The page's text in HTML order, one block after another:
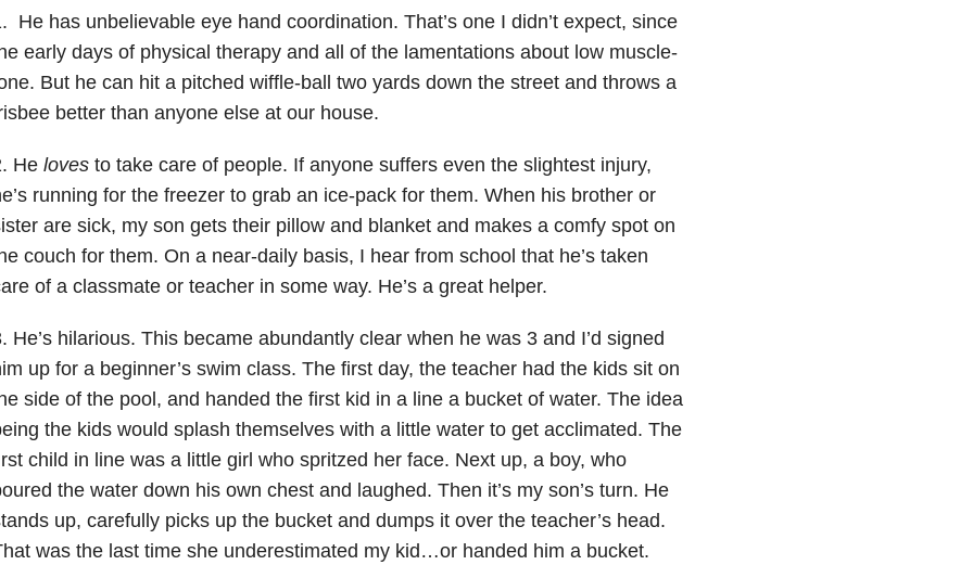
He has unbelievable eye hand coordination. That’s one I didn’t expect, since
early days of physical therapy and all of the lamentations about low muscle-
But he can hit a pitched wiffle-ball two yards down the street and throws a
better than anyone else at our house.
He lovesto take care of people. If anyone suffers even the slightest injury,
running for the freezer to grab an ice-pack for them. When his brother or
are sick, my son gets their pillow and blanket and makes a comfy spot on
couch for them. On a near-daily basis, I hear from school that he’s taken
of a classmate or teacher in some way. He’s a great helper.
He’s hilarious. This became abundantly clear when he was 3 and I’d signed
up for a beginner’s swim class. The first day, the teacher had the kids sit on
side of the pool, and handed the first kid in a line a bucket of water. The idea
the kids would splash themselves with a little water to get acclimated. The
child in line was a little girl who spritzed her face. Next up, a boy, who
the water down his own chest and laughed. Then it’s my son’s turn. He
up, carefully picks up the bucket and dumps it over the teacher’s head.
was the last time she underestimated my kid…or handed him a bucket.